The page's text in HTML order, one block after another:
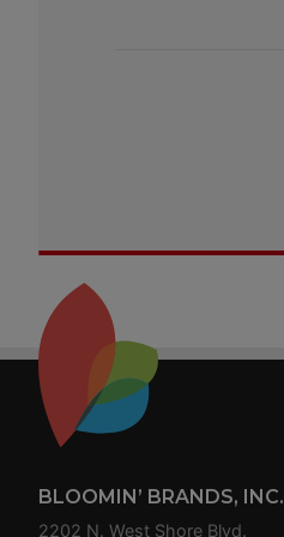
Footer
BLOOMIN’ BRANDS, INC.
2202 N. West Shore Blvd.